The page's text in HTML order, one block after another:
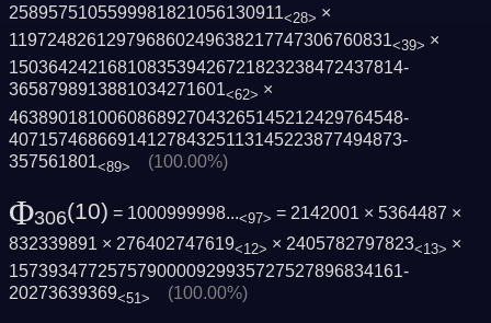
2589575105599981821056130911<28> ×
119724826129796860249638217747306760831<39> ×
1503642421681083539426721823238472437814­
3658798913881034271601<62> ×
4638901810060868927043265145212429764548­
4071574686691412784325113145223877494873­
357561801<89> (100.00%)
Φ306(10) = 1000999998...<97> = 2142001 × 5364487 ×
832339891 × 276402747619<12> × 2405782797823<13> ×
1573934772575790000929935727527896834161­
20273639369<51> (100.00%)